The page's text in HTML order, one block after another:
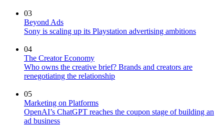
03
Beyond Ads
Sony is scaling up its Playstation advertising ambitions
04
The Creator Economy
Who owns the creative brief? Brands and creators are
renegotiating the relationship
05
Marketing on Platforms
OpenAI’s ChatGPT reaches the coupon stage of building an
ad business